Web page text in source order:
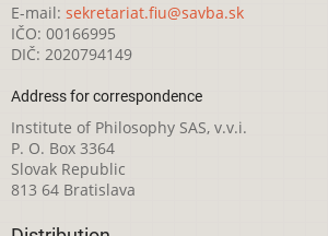
E-mail: sekretariat.fiu@savba.sk
IČO: 00166995
DIČ: 2020794149
Address for correspondence
Institute of Philosophy SAS, v.v.i.
P. O. Box 3364
Slovak Republic
813 64 Bratislava